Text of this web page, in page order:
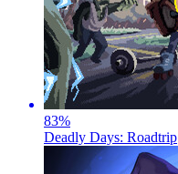
83%
Deadly Days: Roadtrip